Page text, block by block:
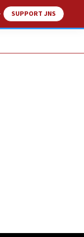
SUPPORT JNS